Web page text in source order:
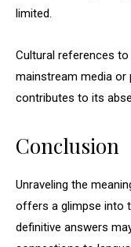
limited.
Cultural references
mainstream media or
contributes to its
Conclusion
Unraveling the
offers a glimpse into
definitive answers